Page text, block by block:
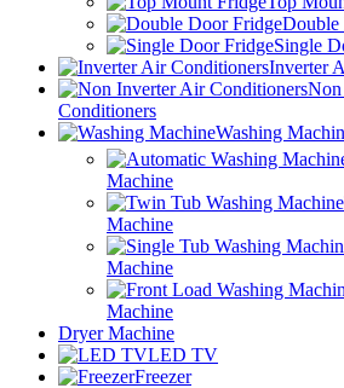
Double
Single
Inverter
Conditioners
Washing
Machine
Machine
Machine
Machine
Dryer Machine
LED TV
Freezer